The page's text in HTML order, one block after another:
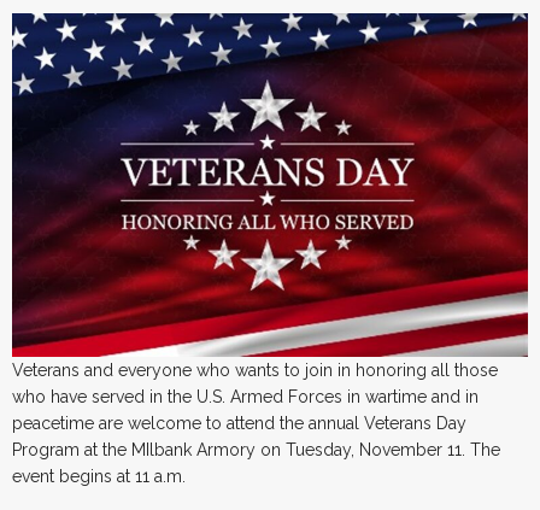
Veterans and everyone who wants to join in honoring all those
who have served in the U.S. Armed Forces in wartime and in
peacetime are welcome to attend the annual Veterans Day
Program at the MIlbank Armory on Tuesday, November 11. The
event begins at 11 a.m.